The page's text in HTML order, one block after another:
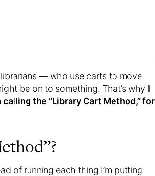
— who use carts to move
be on to something. That’s why I
the “Library Cart Method,” for
of running each thing I’m putting